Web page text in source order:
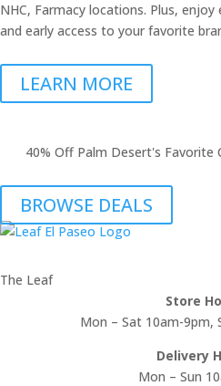
NHC, Farmacy locations. Plus,
and early access to your favorite
LEARN MORE
40% Off Palm Desert's Favorite
BROWSE DEALS
The Leaf
Store
Mon – Sat 10am-9pm,
Delivery
Mon – Sun